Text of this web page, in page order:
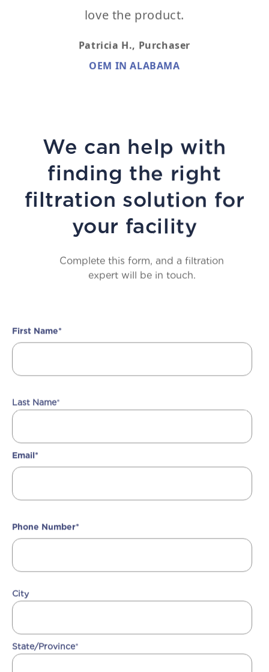
love the product.
Patricia H., Purchaser
OEM IN ALABAMA
We can help with
finding the right
filtration solution for
your facility
Complete this form, and a filtration
expert will be in touch.
First Name*
Last Name*
Email*
Phone Number*
City
State/Province*